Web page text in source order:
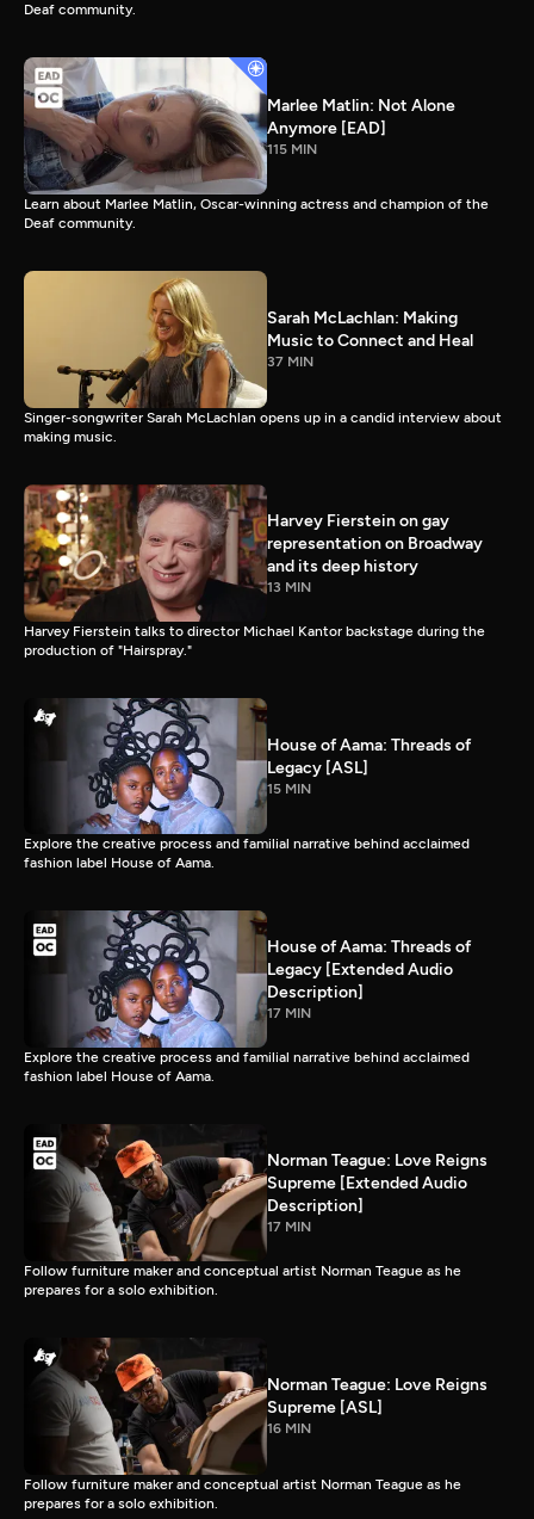
Deaf community.
Marlee Matlin: Not Alone
Anymore [EAD]
115 MIN
Learn about Marlee Matlin, Oscar-winning actress and champion of the
Deaf community.
Sarah McLachlan: Making
Music to Connect and Heal
37 MIN
Singer-songwriter Sarah McLachlan opens up in a candid interview about
making music.
Harvey Fierstein on gay
representation on Broadway
and its deep history
13 MIN
Harvey Fierstein talks to director Michael Kantor backstage during the
production of "Hairspray."
House of Aama: Threads of
Legacy [ASL]
15 MIN
Explore the creative process and familial narrative behind acclaimed
fashion label House of Aama.
House of Aama: Threads of
Legacy [Extended Audio
Description]
17 MIN
Explore the creative process and familial narrative behind acclaimed
fashion label House of Aama.
Norman Teague: Love Reigns
Supreme [Extended Audio
Description]
17 MIN
Follow furniture maker and conceptual artist Norman Teague as he
prepares for a solo exhibition.
Norman Teague: Love Reigns
Supreme [ASL]
16 MIN
Follow furniture maker and conceptual artist Norman Teague as he
prepares for a solo exhibition.